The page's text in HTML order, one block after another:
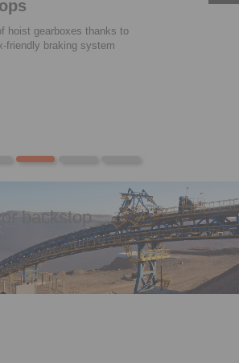
hoist gearboxes thanks to
friendly braking system
backstop